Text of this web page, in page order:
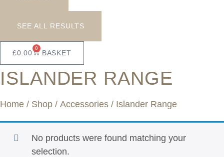
SEE ALL RESULTS
£0.00
0
BASKET
ISLANDER RANGE
Home / Shop / Accessories / Islander Range
No products were found matching your
selection.